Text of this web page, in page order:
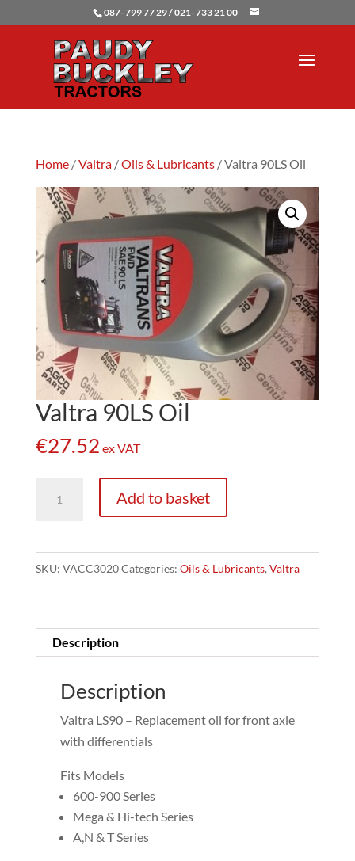
087- 799 77 29 / 021- 733 21 00
Home/Valtra/Oils & Lubricants/ Valtra 90LS Oil
Valtra 90LS Oil
€27.52 ex VAT
90LS
quantity
Add to basket
SKU: VACC3020Categories: Oils & Lubricants, Valtra
Description
Description
Valtra LS90 – Replacement oil for front axle
with differentials
Fits Models
600-900 Series
Mega & Hi-tech Series
A,N & T Series